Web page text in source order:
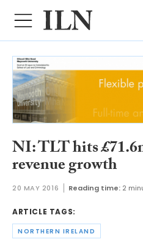
NI: TLT hits
revenue growth
20 MAY 2016 Reading time: 2
ARTICLE TAGS:
NORTHERN IRELAND